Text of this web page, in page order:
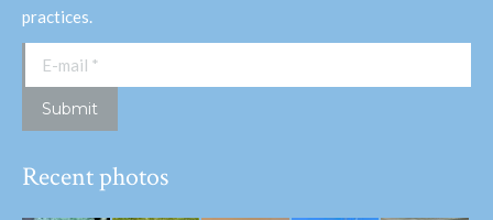
practices.
E-mail *
Submit
Recent photos